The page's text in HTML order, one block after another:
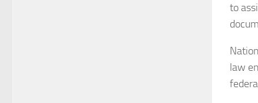
to
law